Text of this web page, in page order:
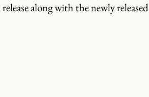
release along with the newlyreleased